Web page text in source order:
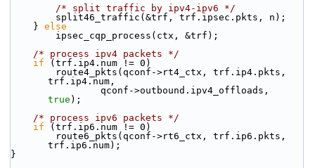
/* split traffic by ipv4-ipv6 */
        split46_traffic(&trf, trf.ipsec.pkts, n);
    }
else
        ipsec_cqp_process(ctx, &trf);
/* process ipv4 packets */
if (trf.ip4.num != 0)
trf.ip4.num,
true );
/* process ipv6 packets */
if (trf.ip6.num != 0)
trf.ip6.num);
}